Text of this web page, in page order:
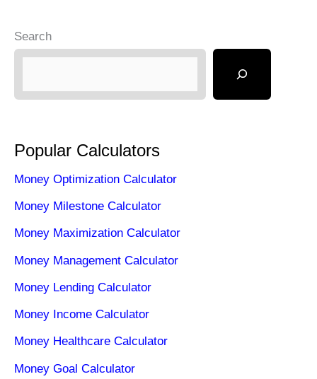
Search
Popular Calculators
Money Optimization Calculator
Money Milestone Calculator
Money Maximization Calculator
Money Management Calculator
Money Lending Calculator
Money Income Calculator
Money Healthcare Calculator
Money Goal Calculator